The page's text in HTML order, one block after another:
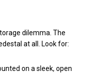
dilemma. The
at all. Look for:
on a sleek, open